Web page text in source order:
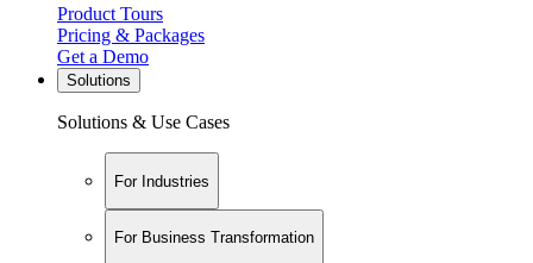
Product Tours
Pricing & Packages
Get a Demo
Solutions
Solutions & Use Cases
For Industries
For Business Transformation